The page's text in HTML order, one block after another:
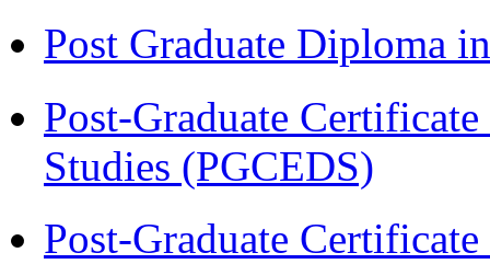
Post Graduate Diploma
Post-Graduate
Studies (PGCEDS)
Post-Graduate